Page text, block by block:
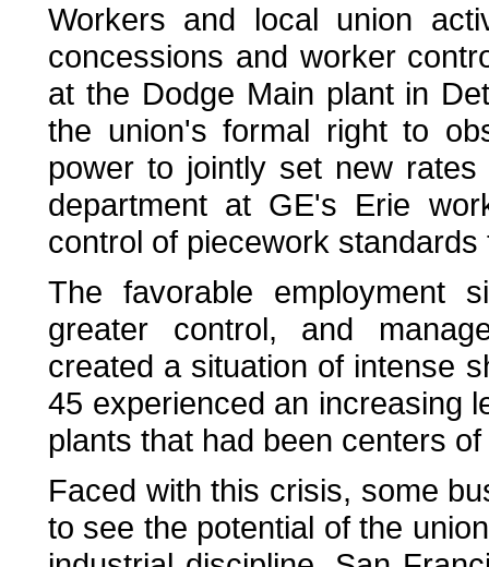
Workers and local union
concessions and worker
at the Dodge Main plant in
the union's formal right to
power to jointly set new
department at GE's Erie
control of piecework
The favorable employment
greater control, and
created a situation of intense
45 experienced an increasing
plants that had been centers
Faced with this crisis, some
to see the potential of the